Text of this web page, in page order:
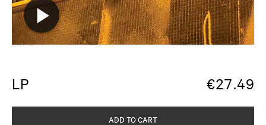
LP €27.49
ADD TO CART